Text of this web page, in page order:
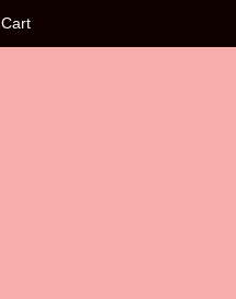
Cart